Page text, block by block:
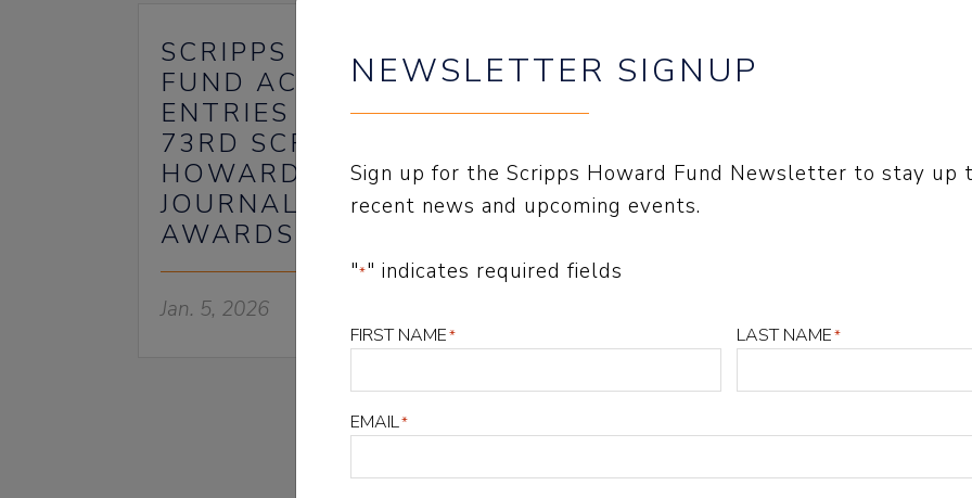
NEWSLETTER SIGNUP
Sign up for the Scripps Howard Fund Newsletter to stay up
recent news and upcoming events.
"*" indicates required fields
FIRST NAME* LAST NAME*
EMAIL*
SCRIPPS HOWARD
FUND ACCEPTING
ENTRIES FOR THE
73RD SCRIPPS
HOWARD
JOURNALISM
AWARDS
Jan. 5, 2026
NEWSLETTER SIGNUP FIRST NAME*